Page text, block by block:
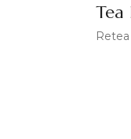
Tea
Retea